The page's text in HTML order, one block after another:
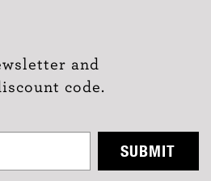
and
code.
SUBMIT